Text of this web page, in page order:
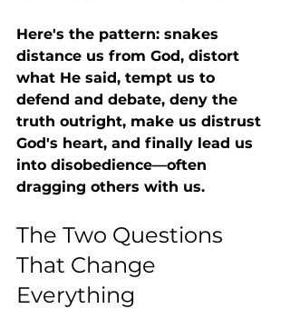
Here's the pattern: snakes
distance us from God, distort
what He said, tempt us to
defend and debate, deny the
truth outright, make us distrust
God's heart, and finally lead us
into disobedience—often
dragging others with us.
The Two Questions
That Change
Everything